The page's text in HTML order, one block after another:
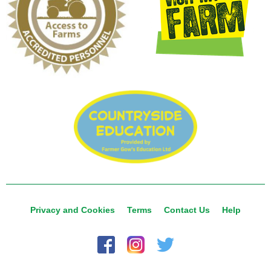
Privacy and Cookies Terms Contact Us Help